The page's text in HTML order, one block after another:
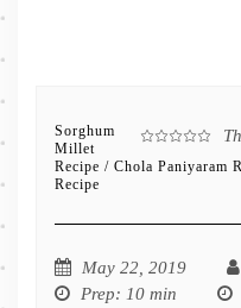
Sorghum
Millet
Recipe / Chola Paniyaram
Recipe
May 22, 2019
Prep: 10 min